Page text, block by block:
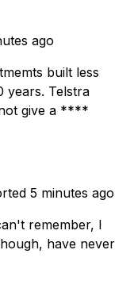
ago
built less
years. Telstra
give a ****
5 minutes ago
remember, I
have never